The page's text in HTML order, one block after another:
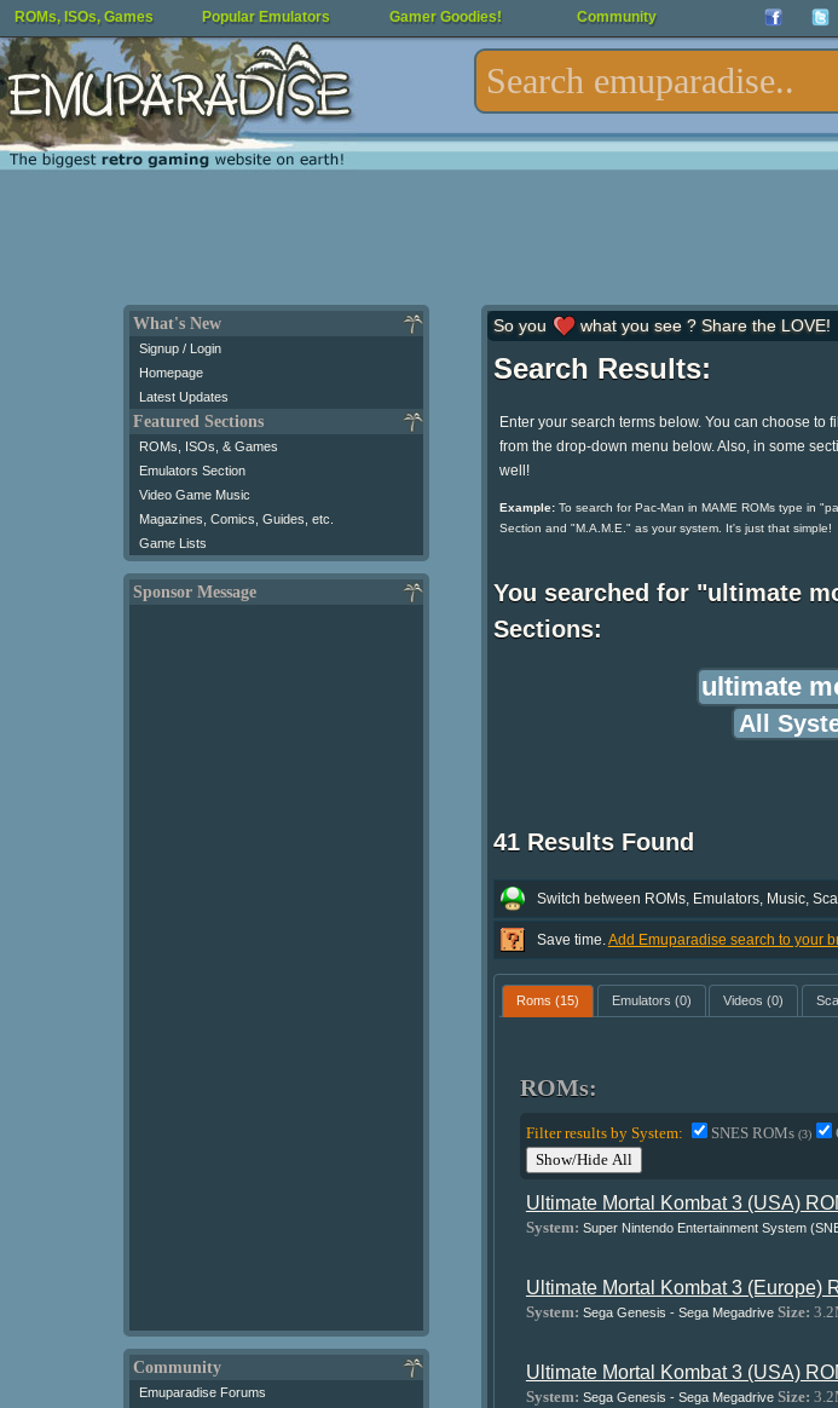
ROMs, ISOs, Games Popular Emulators Gamer Goodies! Community
What's New
Signup / Login
Homepage
Latest Updates
Featured Sections
ROMs, ISOs, & Games
Emulators Section
Video Game Music
Magazines, Comics, Guides, etc.
Game Lists
Sponsor Message
Community
Emuparadise Forums
So you what you see ? Share the LOVE!
Search Results:
Enter your search terms below. You can choose to
from the drop-down menu below. Also, in some
well!
Example:To search for Pac-Man in MAME ROMs type in
Section and "M.A.M.E." as your system. It's just that simple!
You searched for "ultimate
Sections:
41 Results Found
Switch between ROMs, Emulators, Music,
Save time.Add Emuparadise search to your
Roms (15) Emulators (0) Videos (0)
ROMs:
Filter results by System: SNES ROMs (3)
Show/Hide All
Ultimate Mortal Kombat 3 (USA)
System: Super Nintendo Entertainment System
Ultimate Mortal Kombat 3 (Europe)
System: Sega Genesis - Sega Megadrive Size:
Ultimate Mortal Kombat 3 (USA)
System: Sega Genesis - Sega Megadrive Size: